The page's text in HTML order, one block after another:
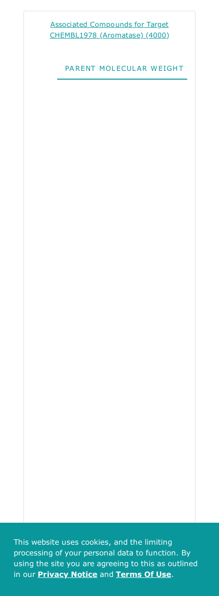
Associated Compounds for Target
CHEMBL1978 (Aromatase) (4000)
PARENT MOLECULAR WEIGHT
This website uses cookies, and the limiting
processing of your personal data to function. By
using the site you are agreeing to this as outlined
in our Privacy Notice and Terms Of Use.